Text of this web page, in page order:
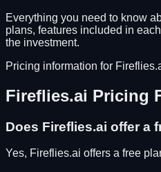
Everything you need to know
plans, features included in
the investment.
Pricing information for
Fireflies.ai Pricing
Does Fireflies.ai offer a
Yes, Fireflies.ai offers a free